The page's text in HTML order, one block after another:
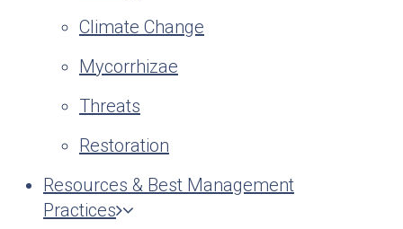
Climate Change
Mycorrhizae
Threats
Restoration
Resources & Best Management
Practices